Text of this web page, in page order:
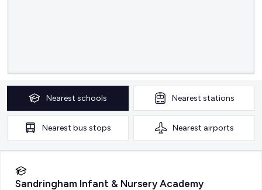
Nearest schools Nearest stations
Nearest bus stops Nearest airports
Sandringham Infant & Nursery Academy